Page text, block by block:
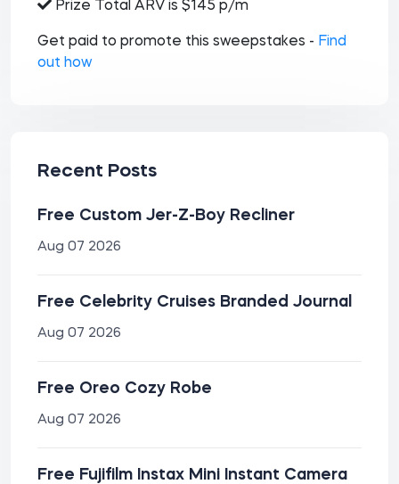
Prize Total ARV is $145 p/m
Get paid to promote this sweepstakes - Find
out how
Recent Posts
Free Custom Jer-Z-Boy Recliner
Aug 07 2026
Free Celebrity Cruises Branded Journal
Aug 07 2026
Free Oreo Cozy Robe
Aug 07 2026
Free Fujifilm Instax Mini Instant Camera